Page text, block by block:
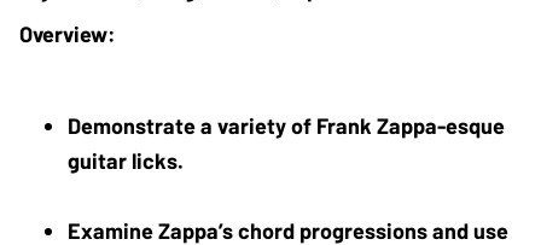
Demonstrate a variety of Frank Zappa-esque
guitar licks.
Examine Zappa’s chord progressions and use